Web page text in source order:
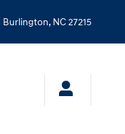
Burlington, NC27215